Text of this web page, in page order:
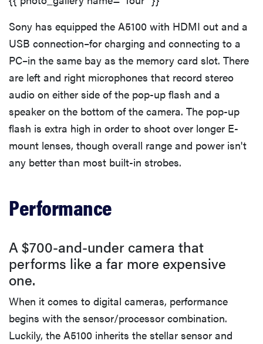
Sony has equipped the A5100 with HDMI out and a
USB connection–for charging and connecting to a
PC–in the same bay as the memory card slot. There
are left and right microphones that record stereo
audio on either side of the pop-up flash and a
speaker on the bottom of the camera. The pop-up
flash is extra high in order to shoot over longer E-
mount lenses, though overall range and power isn't
any better than most built-in strobes.
Performance
A $700-and-under camera that
performs like a far more expensive
one.
When it comes to digital cameras, performance
begins with the sensor/processor combination.
Luckily, the A5100 inherits the stellar sensor and